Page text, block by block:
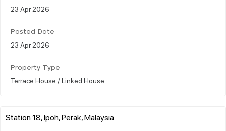
23 Apr 2026
Posted Date
23 Apr 2026
Property Type
Terrace House / Linked House
Station 18, Ipoh, Perak, Malaysia